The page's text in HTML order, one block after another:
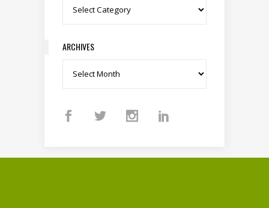
Categories
ARCHIVES
Archives